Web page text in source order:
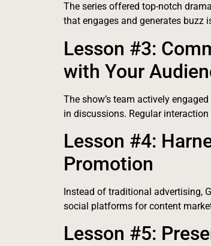
The series offered top-notch
that engages and generates buzz
Lesson #3:
with Your
The show’s team actively
in discussions. Regular
Lesson #4:
Promotion
Instead of traditional advertising,
social platforms for content
Lesson #5: